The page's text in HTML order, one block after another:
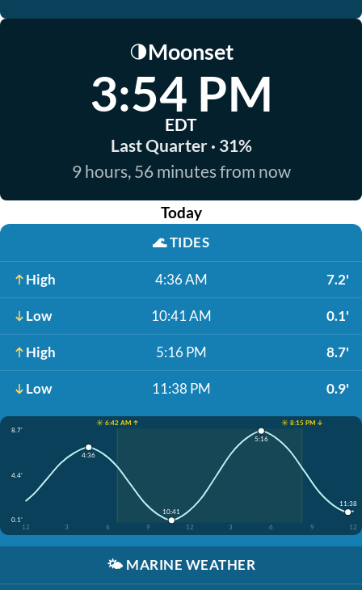
🌗Moonset
3:54 PM
EDT
Last Quarter · 31%
9 hours, 56 minutes from now
Today
🌊TIDES
High 4:36 AM 7.2'
Low 10:41 AM 0.1'
High 5:16 PM 8.7'
Low 11:38 PM 0.9'
☀️ 6:42 AM ↑
☀️ 8:15 PM ↓
8.7'
4.4'
0.1'
12
3 6 9 12 3 6 9 12
4:36
10:41
5:16
11:38
🌤️ MARINE WEATHER